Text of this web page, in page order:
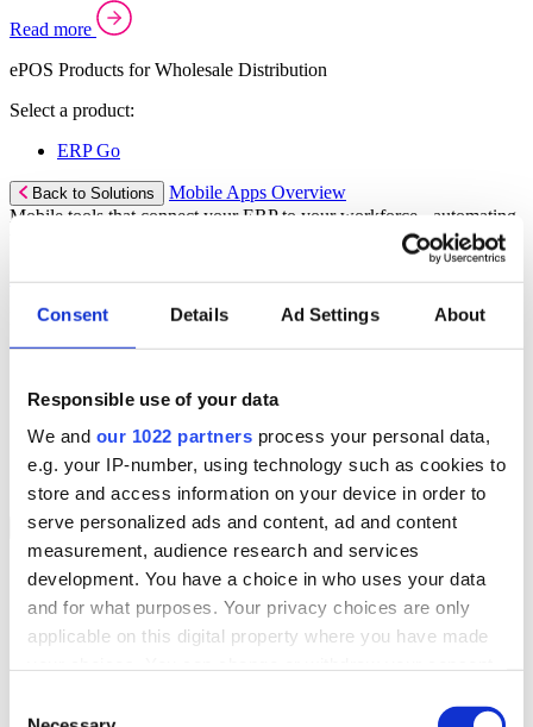
Consent Details Ad Settings About
Responsible use of your data
We and our 1022 partners process your personal data,
e.g. your IP-number, using technology such as cookies to
store and access information on your device in order to
serve personalized ads and content, ad and content
measurement, audience research and services
development. You have a choice in who uses your data
and for what purposes. Your privacy choices are only
applicable on this digital property where you have made
the Privacy trigger icon.
Read more
ePOS Products for Wholesale Distribution
Select a product:
ERP Go
Back to Solutions
Mobile Apps Overview
Mobile tools that connect your ERP to your workforce - automating
Discover more
Mobile App Solutions
ePick
eReceipts
eStockCheck
eWarehouse
Back to Menu Services
Managed Services
Professional Services
Support Services
Business Continuity
Hardware Services
Cloud Infrastructure Services